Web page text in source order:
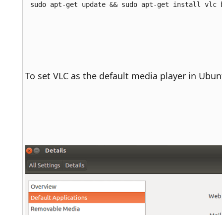
sudo apt-get update && sudo apt-get install vlc
To set VLC as the default media player in